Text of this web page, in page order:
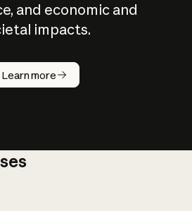
and economic and
impacts.
Learn more
does